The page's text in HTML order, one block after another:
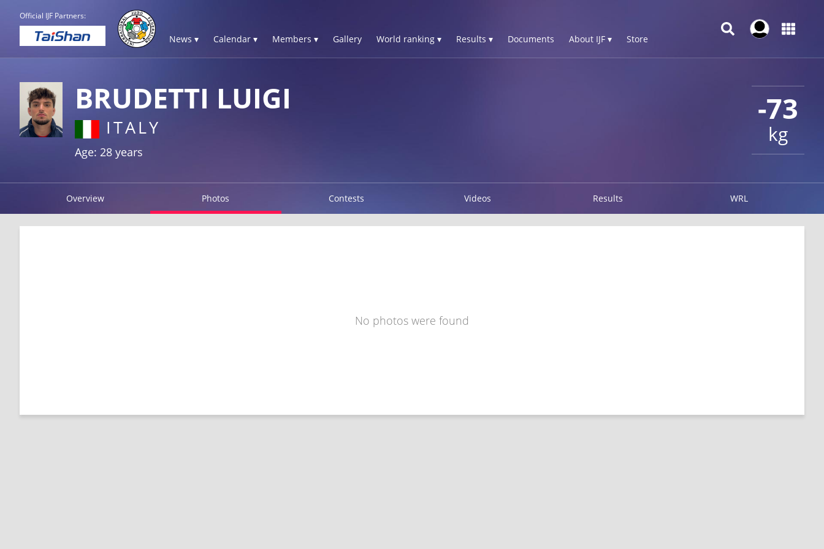
Official IJF Partners:
News ▾ Calendar ▾ Members ▾ Gallery World ranking ▾ Results ▾ Documents About IJF ▾ Store
-73
kg
BRUDETTI LUIGI
ITALY
Age: 28 years
Overview Photos Contests Videos Results WRL
No photos were found